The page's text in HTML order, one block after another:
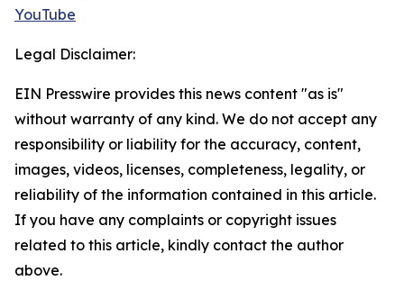
YouTube
Legal Disclaimer:
EIN Presswire provides this news content "as is"
without warranty of any kind. We do not accept any
responsibility or liability for the accuracy, content,
images, videos, licenses, completeness, legality, or
reliability of the information contained in this article.
If you have any complaints or copyright issues
related to this article, kindly contact the author
above.